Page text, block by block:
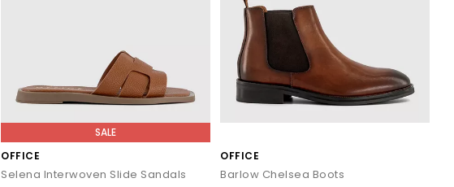
SALE
OFFICE
Selena Interwoven Slide Sandals
OFFICE
Barlow Chelsea Boots